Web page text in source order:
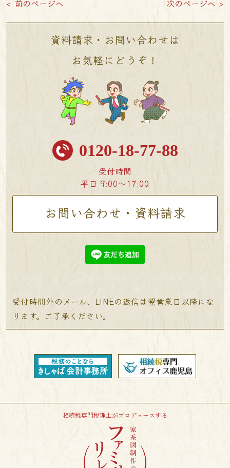
< 前のページへ 次のページへ >
資料請求・お問い合わせは
お気軽にどうぞ！
0120-18-77-88
受付時間
平日 9:00〜17:00
お問い合わせ・資料請求
受付時間外のメール、LINEの返信は翌営業日以降にな
ります。ご了承ください。
相続税専門税理士がプロデュースする